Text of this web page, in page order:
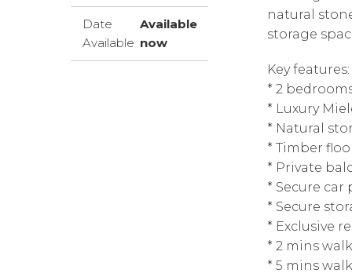
Date
Available
Available
now
natural
storage
Key features:
* 2
* Luxury
* Natural
* Timber
* Private
* Secure car
* Secure
* Exclusive
* 2 mins
* 5 mins